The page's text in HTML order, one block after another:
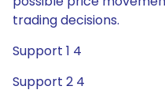
trading decisions.
Support 1 4
Support 2 4